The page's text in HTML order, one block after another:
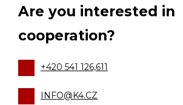
Are you interested in
cooperation?
+420 541 126,611
INFO@K4.CZ